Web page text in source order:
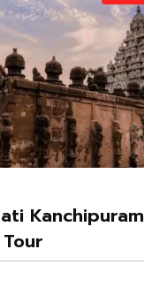
Kanchipuram